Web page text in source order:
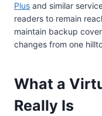
Plus and similar
readers to remain
maintain backup
changes from one
What a
Really Is